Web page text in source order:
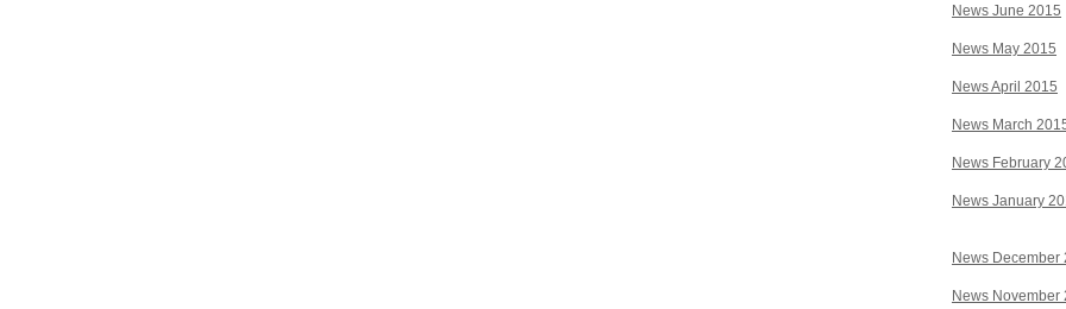
News June 2015
News May 2015
News April 2015
News March
News February
News January
News December
News November